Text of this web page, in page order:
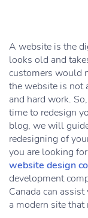
A website is the
looks old and
customers would
the website is not
and hard work.
time to redesign
blog, we will
redesigning of
you are looking
website design
development
Canada can
a modern site